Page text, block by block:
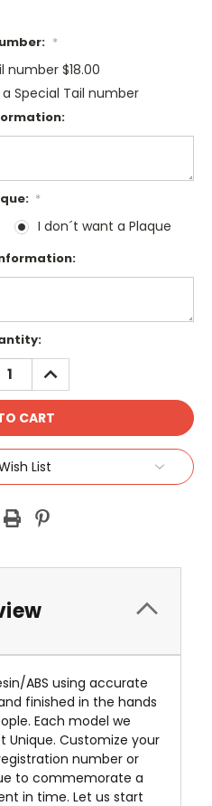
*
number $18.00
Special Tail number
*
I don´t want a Plaque
INCREASE
QUANTITY:
List
ABS using accurate
finished in the hands
Each model we
Unique. Customize your
number or
to commemorate a
in time. Let us start